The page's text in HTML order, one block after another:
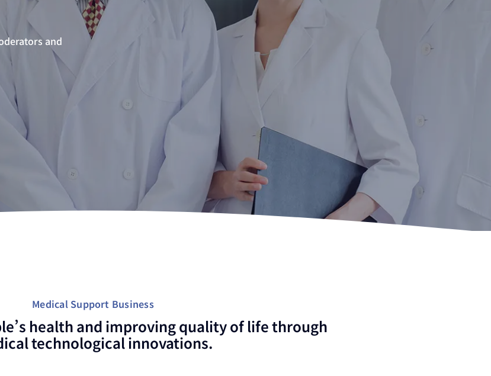
and
Medical Support Business
health and improving quality of life through
technological innovations.